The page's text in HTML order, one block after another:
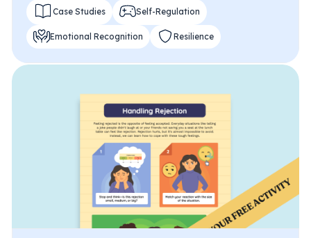
Self-Advocacy Activities
Executive Functioning Activities
Case Studies Self-Regulation
Emotional Recognition Resilience